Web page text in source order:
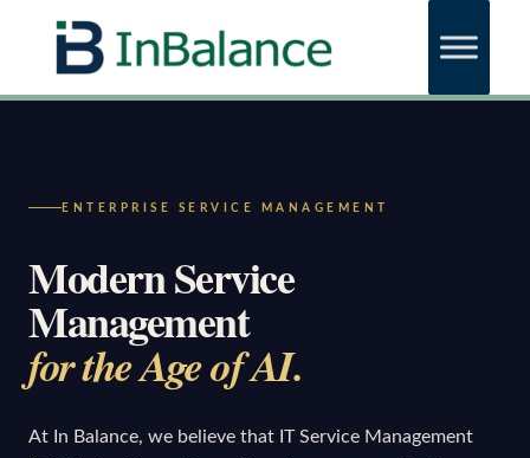
ENTERPRISE SERVICE MANAGEMENT
Modern Service
Management
for the Age of AI.
At In Balance, we believe that IT Service Management